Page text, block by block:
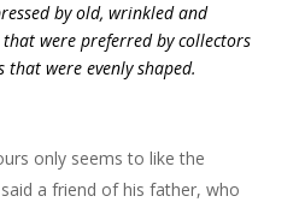
by old, wrinkled and
were preferred by collectors
were evenly shaped.
only seems to like the
a friend of his father, who